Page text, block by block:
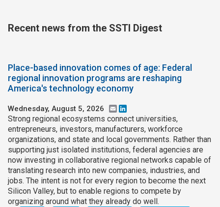
Recent news from the SSTI Digest
Place-based innovation comes of age: Federal
regional innovation programs are reshaping
America's technology economy
Wednesday, August 5, 2026 Email
Strong regional ecosystems connect universities,
entrepreneurs, investors, manufacturers, workforce
organizations, and state and local governments. Rather than
supporting just isolated institutions, federal agencies are
now investing in collaborative regional networks capable of
translating research into new companies, industries, and
jobs. The intent is not for every region to become the next
Silicon Valley, but to enable regions to compete by
organizing around what they already do well.